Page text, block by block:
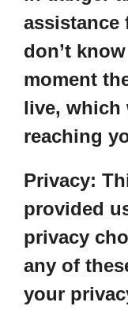
assistance
don’t
moment
live, which
reaching
Privacy:
provided
privacy
any of
your